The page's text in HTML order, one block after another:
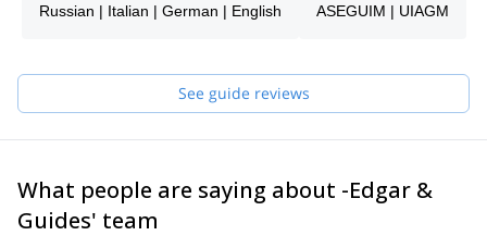
Andes and Mt. McKinley in Alaska. This experiences prepared me
ASEGUIM courses to become a mountain guide. I’ve also been
evaluated by ENSA, and completed first aid courses in the
discover and enjoy the mountains, while reaching their objectives.
I speak Spanish, English, German, Italian, and a bit of Russian.
Russian | Italian | German | English ASEGUIM | UIAGM
See guide reviews
What people are saying about -Edgar &
Guides' team